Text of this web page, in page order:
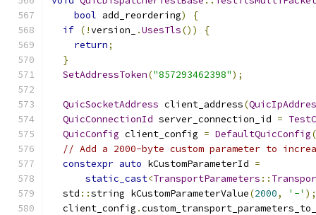
bool add_reordering)
{
if (!version_ .UsesTls())
{
return;
}
SetAddressToken("857293462398");
QuicSocketAddress client_address(
QuicConnectionId server_connection_id =
QuicConfig client_config = DefaultQuicConfig
// Add a 2000-byte custom parameter to
constexpr auto kCustomParameterId =
static_cast<TransportParameters ::
  std
::string kCustomParameterValue(2000, '-' );
  client_config
.